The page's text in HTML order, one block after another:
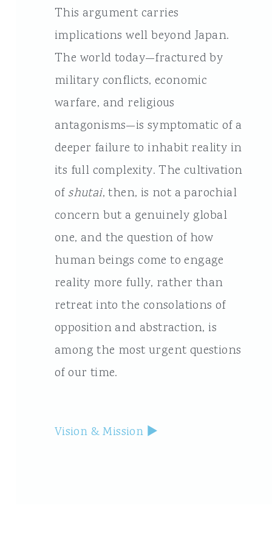
This argument carries
implications well beyond Japan.
The world today—fractured by
military conflicts, economic
warfare, and religious
antagonisms—is symptomatic of a
deeper failure to inhabit reality in
its full complexity. The cultivation
of shutai, then, is not a parochial
concern but a genuinely global
one, and the question of how
human beings come to engage
reality more fully, rather than
retreat into the consolations of
opposition and abstraction, is
among the most urgent questions
of our time.
Vision & Mission